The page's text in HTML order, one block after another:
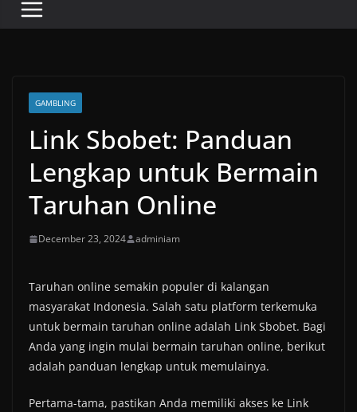
GAMBLING
Link Sbobet: Panduan
Lengkap untuk Bermain
Taruhan Online
December 23, 2024 adminiam
Taruhan online semakin populer di kalangan
masyarakat Indonesia. Salah satu platform terkemuka
untuk bermain taruhan online adalah Link Sbobet. Bagi
Anda yang ingin mulai bermain taruhan online, berikut
adalah panduan lengkap untuk memulainya.
Pertama-tama, pastikan Anda memiliki akses ke Link